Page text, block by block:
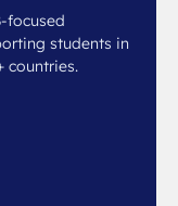
focused
students in
countries.